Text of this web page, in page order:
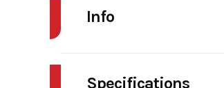
Info
Specifications